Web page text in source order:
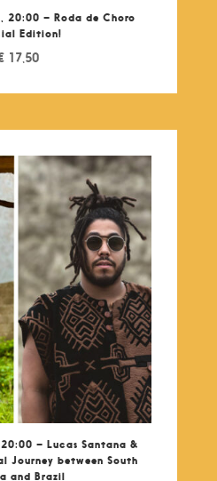
20:00 – Roda de Choro
Edition!
17,50
– Lucas Santana &
Journey between South
and Brazil